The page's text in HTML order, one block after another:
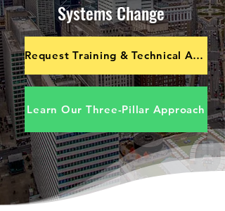
Systems Change
Request Training & Technical Assistance
Learn Our Three-Pillar Approach